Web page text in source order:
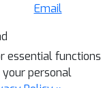
Email
essential functions
personal